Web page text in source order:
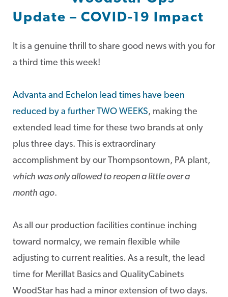
Update – COVID-19 Impact
It is a genuine thrill to share good news with you for
a third time this week!
Advanta and Echelon lead times have been
reduced by a further TWO WEEKS, making the
extended lead time for these two brands at only
plus three days. This is extraordinary
accomplishment by our Thompsontown, PA plant,
which was only allowed to reopen a little over a
month ago.
As all our production facilities continue inching
toward normalcy, we remain flexible while
adjusting to current realities. As a result, the lead
time for Merillat Basics and QualityCabinets
WoodStar has had a minor extension of two days.